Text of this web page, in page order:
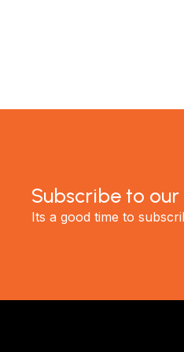
Subscribe to
Its a good time to